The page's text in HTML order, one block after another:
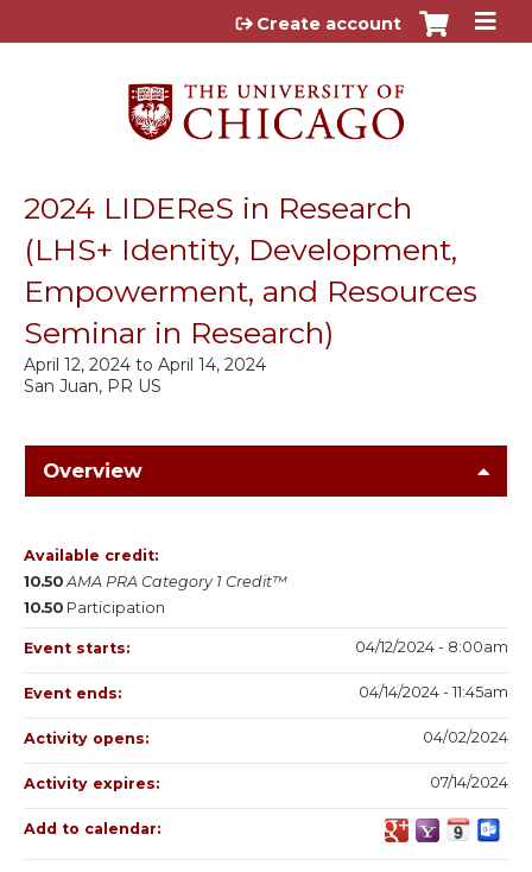
Jump to content
Create account
2024 LIDEReS in Research
(LHS+ Identity, Development,
Empowerment, and Resources
Seminar in Research)
San Juan, PR US
April 12, 2024 to April 14, 2024
Overview
Available credit:
10.50 AMA PRA Category 1 Credit™
10.50 Participation
Event starts: 04/12/2024 - 8:00am
Event ends: 04/14/2024 - 11:45am
Activity opens: 04/02/2024
Activity expires: 07/14/2024
Add to calendar: